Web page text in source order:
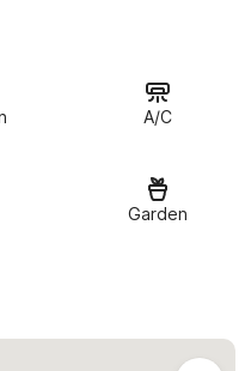
every space captures the
800 square feet of private
area with a couch that
guest. Through wide
shaded by a palapa roof—
sun set over the bay.
A/C
Garden